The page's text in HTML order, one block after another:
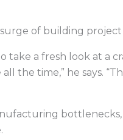
of building
take a fresh look at a
the time,” he says.